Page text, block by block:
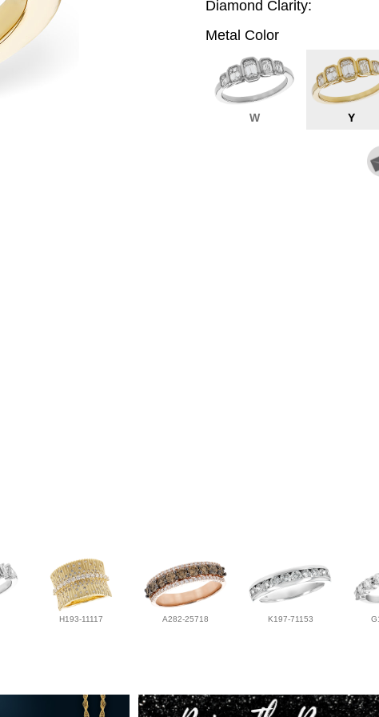
Diamond Clarity:
Metal Color
W Y
H193-11117 A282-25718 K197-71153